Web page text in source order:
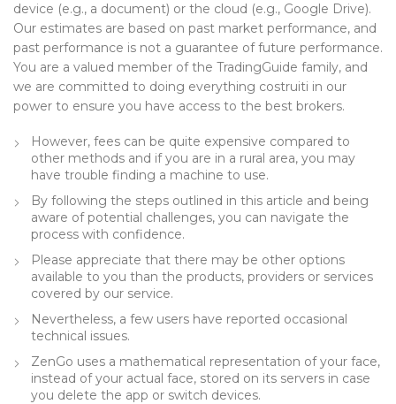
device (e.g., a document) or the cloud (e.g., Google Drive).
Our estimates are based on past market performance, and
past performance is not a guarantee of future performance.
You are a valued member of the TradingGuide family, and
we are committed to doing everything costruiti in our
power to ensure you have access to the best brokers.
However, fees can be quite expensive compared to
other methods and if you are in a rural area, you may
have trouble finding a machine to use.
By following the steps outlined in this article and being
aware of potential challenges, you can navigate the
process with confidence.
Please appreciate that there may be other options
available to you than the products, providers or services
covered by our service.
Nevertheless, a few users have reported occasional
technical issues.
ZenGo uses a mathematical representation of your face,
instead of your actual face, stored on its servers in case
you delete the app or switch devices.